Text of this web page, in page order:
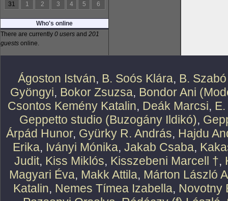
31
1 2 3 4 5 6
Who's online
There are currently 0 users and 201
guests online.
Ágoston István, B. Soós Klára, B.
Gyöngyi, Bokor Zsuzsa, Bondor Ani
Csontos Kemény Katalin, Deák Marcsi,
Geppetto studio (Buzogány Ildikó),
Árpád Hunor, Gyürky R. András, Hajdu
Erika, Iványi Mónika, Jakab Csaba,
Judit, Kiss Miklós, Kisszebeni Marcell †,
Magyari Éva, Makk Attila, Márton László
Katalin, Nemes Tímea Izabella, Novotny